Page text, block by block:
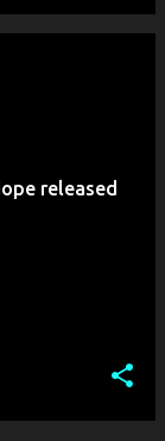
released